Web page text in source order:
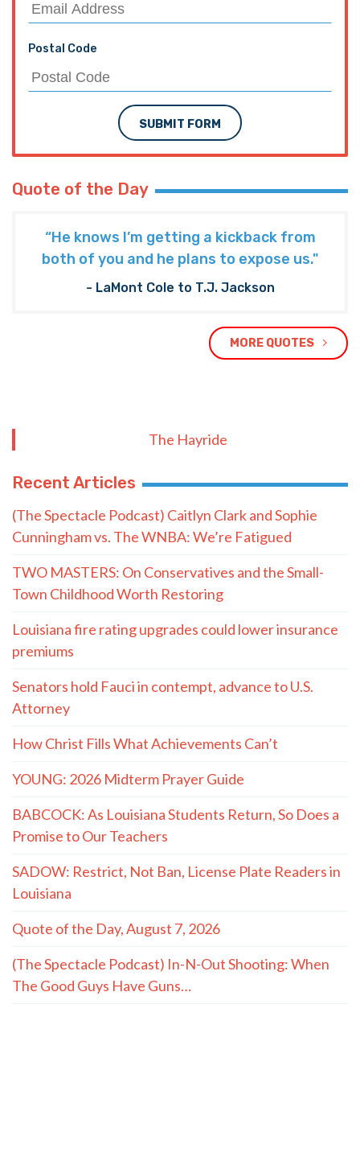
Postal Code
SUBMIT FORM
Quote of the Day
“He knows I’m getting a kickback from
both of you and he plans to expose us."
- LaMont Cole to T.J. Jackson
MORE QUOTES
The Hayride
Recent Articles
(The Spectacle Podcast) Caitlyn Clark and Sophie
Cunningham vs. The WNBA: We’re Fatigued
TWO MASTERS: On Conservatives and the Small-
Town Childhood Worth Restoring
Louisiana fire rating upgrades could lower insurance
premiums
Senators hold Fauci in contempt, advance to U.S.
Attorney
How Christ Fills What Achievements Can’t
YOUNG: 2026 Midterm Prayer Guide
BABCOCK: As Louisiana Students Return, So Does a
Promise to Our Teachers
SADOW: Restrict, Not Ban, License Plate Readers in
Louisiana
Quote of the Day, August 7, 2026
(The Spectacle Podcast) In-N-Out Shooting: When
The Good Guys Have Guns…